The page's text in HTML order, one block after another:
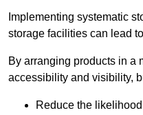
Implementing systematic
storage facilities can lead
By arranging products in a
accessibility and visibility,
Reduce the